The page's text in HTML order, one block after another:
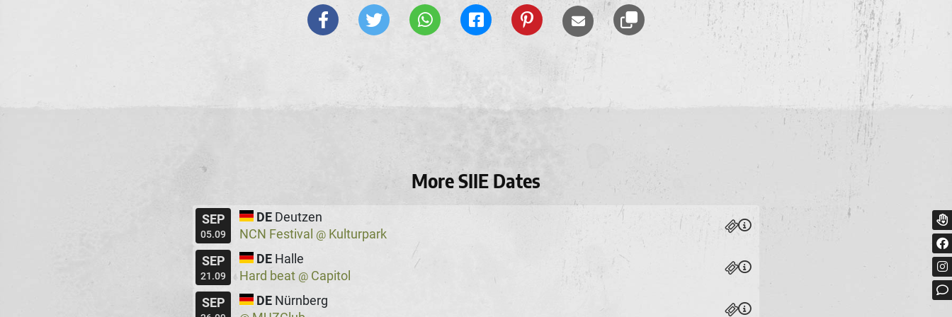
More SIIE Dates
SEP
05.09
DE Deutzen
NCN Festival @ Kulturpark
SEP
21.09
DE Halle
Hard beat @ Capitol
SEP
DE Nürnberg